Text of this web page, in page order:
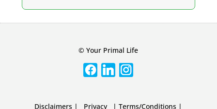
© Your Primal Life
Disclaimers | Privacy |Terms/Conditions |